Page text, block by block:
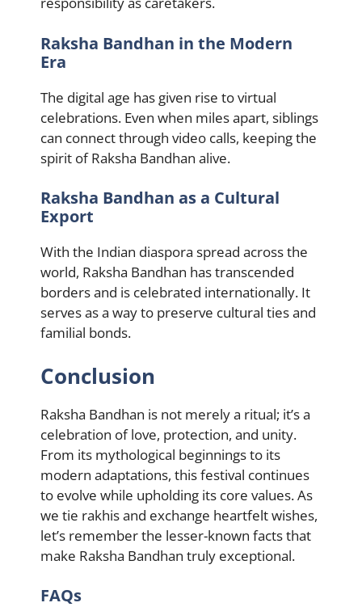
Raksha Bandhan in the Modern
Era
The digital age has given rise to virtual
celebrations. Even when miles apart, siblings
can connect through video calls, keeping the
spirit of Raksha Bandhan alive.
Raksha Bandhan as a Cultural
Export
With the Indian diaspora spread across the
world, Raksha Bandhan has transcended
borders and is celebrated internationally. It
serves as a way to preserve cultural ties and
familial bonds.
Conclusion
Raksha Bandhan is not merely a ritual; it’s a
celebration of love, protection, and unity.
From its mythological beginnings to its
modern adaptations, this festival continues
to evolve while upholding its core values. As
we tie rakhis and exchange heartfelt wishes,
let’s remember the lesser-known facts that
make Raksha Bandhan truly exceptional.
FAQs